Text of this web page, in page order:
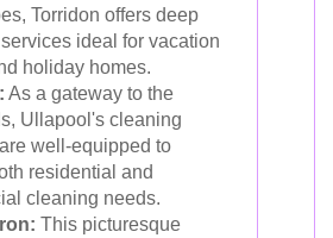
Torridon offers deep
ideal for vacation
holiday homes.
As a gateway to the
Ullapool's cleaning
well-equipped to
residential and
cleaning needs.
This picturesque